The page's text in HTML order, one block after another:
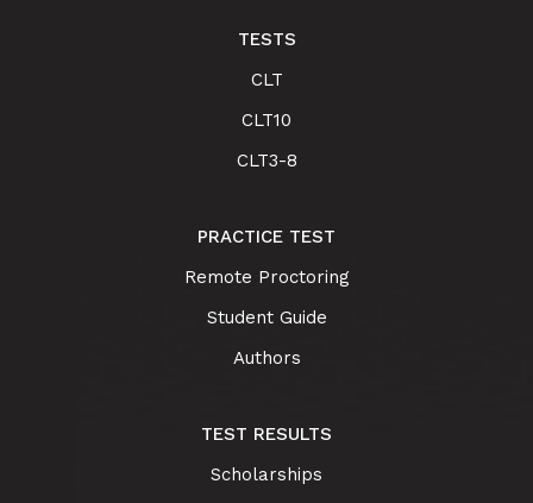
TESTS
CLT
CLT10
CLT3-8
PRACTICE TEST
Remote Proctoring
Student Guide
Authors
TEST RESULTS
Scholarships